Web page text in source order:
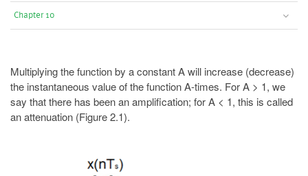
Chapter 10
Multiplying the function by a constant A will increase (decrease)
the instantaneous value of the function A-times. For A > 1, we
say that there has been an amplification; for A < 1, this is called
an attenuation (Figure 2.1).